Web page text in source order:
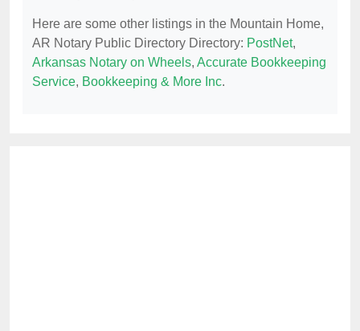
Here are some other listings in the Mountain Home,
AR Notary Public Directory Directory: PostNet,
Arkansas Notary on Wheels, Accurate Bookkeeping
Service, Bookkeeping & More Inc.